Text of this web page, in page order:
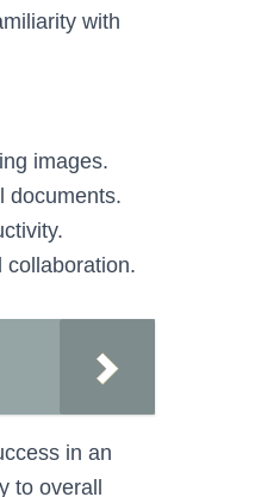
with
images.
documents.
collaboration.
in an
to overall